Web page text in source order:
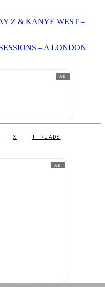
Z & KANYE WEST –
– A LONDON
AD
X THREADS
AD